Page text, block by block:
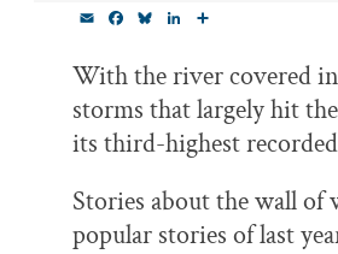
i e
o
o
k
e
s
k
k
d
n
r
With the river covered
storms that largely hit
its third-highest
Stories about the wall of
popular stories of last